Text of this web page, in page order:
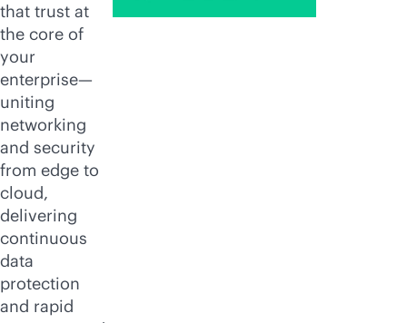
that trust at
the core of
your
enterprise—
uniting
networking
and security
from edge to
cloud,
delivering
continuous
data
protection
and rapid